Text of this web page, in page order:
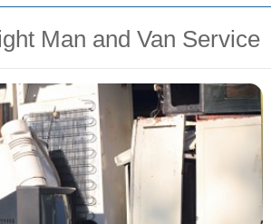
Man and Van Service